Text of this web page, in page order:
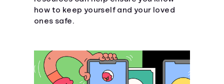
Topics
Languages
how to keep yourself and your loved
ones safe.